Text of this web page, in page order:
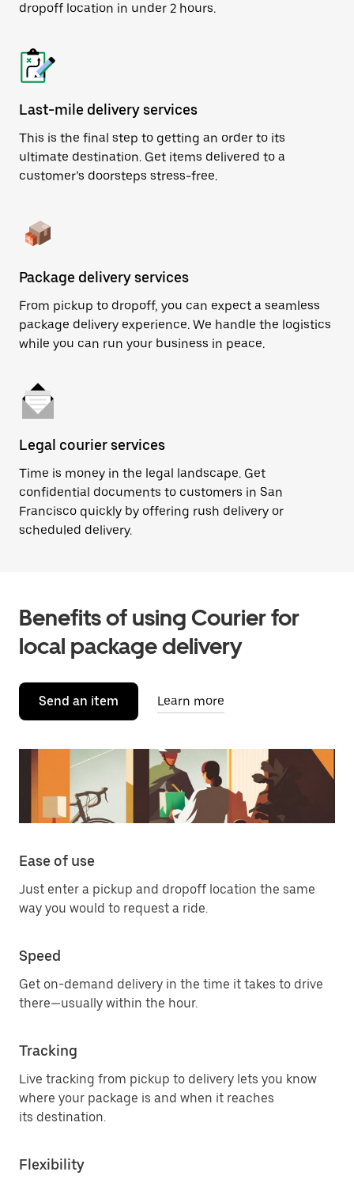
dropoff location in under 2 hours.
Last-mile delivery services
This is the final step to getting an order to its
ultimate destination. Get items delivered to a
customer’s doorsteps stress-free.
Package delivery services
From pickup to dropoff, you can expect a seamless
package delivery experience. We handle the logistics
while you can run your business in peace.
Legal courier services
Time is money in the legal landscape. Get
confidential documents to customers in San
Francisco quickly by offering rush delivery or
scheduled delivery.
Benefits of using Courier for
local package delivery
Send an item Learn more
Ease of use
Just enter a pickup and dropoff location the same
way you would to request a ride.
Speed
Get on-demand delivery in the time it takes to drive
there—usually within the hour.
Tracking
Live tracking from pickup to delivery lets you know
where your package is and when it reaches
its destination.
Flexibility